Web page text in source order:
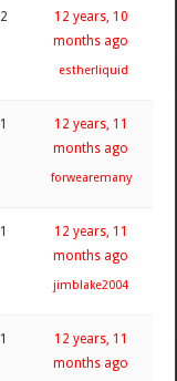
2
12 years, 10
months ago
estherliquid
1
12 years, 11
months ago
forwearemany
1
12 years, 11
months ago
jimblake2004
1
12 years, 11
months ago